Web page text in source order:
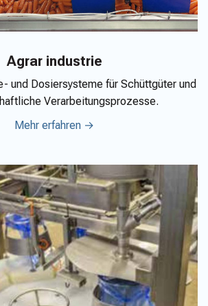
Agrar industrie
und Dosiersysteme für Schüttgüter und
Verarbeitungsprozesse.
Mehr erfahren →